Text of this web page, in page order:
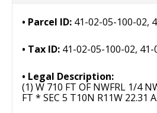
Parcel ID: 41-02-05-100-02,
Tax ID: 41-02-05-100-02,
Legal Description:
(1) W 710 FT OF NWFRL 1/4
FT * SEC 5 T10N R11W 22.31 A.